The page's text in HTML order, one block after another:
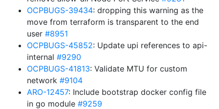
OCPBUGS-39434: dropping this warning as the
move from terraform is transparent to the end
user #8951
OCPBUGS-45852: Update upi references to api-
internal #9290
OCPBUGS-41813: Validate MTU for custom
network #9104
ARO-12457: Include bootstrap docker config file
in go module #9259